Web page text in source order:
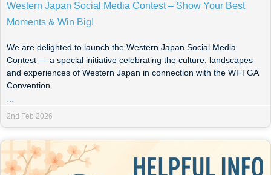
Western Japan Social Media Contest – Show Your Best
Moments & Win Big!
We are delighted to launch the Western Japan Social Media
Contest — a special initiative celebrating the culture, landscapes
and experiences of Western Japan in connection with the WFTGA
Convention
...
2nd Feb 2026